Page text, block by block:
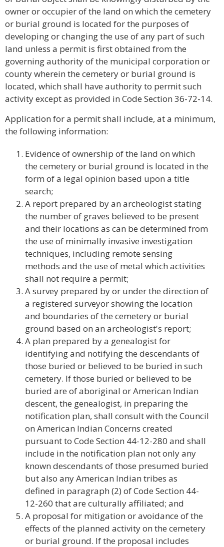
owner or occupier of the land on which the cemetery
or burial ground is located for the purposes of
developing or changing the use of any part of such
land unless a permit is first obtained from the
governing authority of the municipal corporation or
county wherein the cemetery or burial ground is
located, which shall have authority to permit such
activity except as provided in Code Section 36-72-14.
Application for a permit shall include, at a minimum,
the following information:
Evidence of ownership of the land on which
the cemetery or burial ground is located in the
form of a legal opinion based upon a title
search;
A report prepared by an archeologist stating
the number of graves believed to be present
and their locations as can be determined from
the use of minimally invasive investigation
techniques, including remote sensing
methods and the use of metal which activities
shall not require a permit;
A survey prepared by or under the direction of
a registered surveyor showing the location
and boundaries of the cemetery or burial
ground based on an archeologist's report;
A plan prepared by a genealogist for
identifying and notifying the descendants of
those buried or believed to be buried in such
cemetery. If those buried or believed to be
buried are of aboriginal or American Indian
descent, the genealogist, in preparing the
notification plan, shall consult with the Council
on American Indian Concerns created
pursuant to Code Section 44-12-280 and shall
include in the notification plan not only any
known descendants of those presumed buried
but also any American Indian tribes as
defined in paragraph (2) of Code Section 44-
12-260 that are culturally affiliated; and
A proposal for mitigation or avoidance of the
effects of the planned activity on the cemetery
or burial ground. If the proposal includes